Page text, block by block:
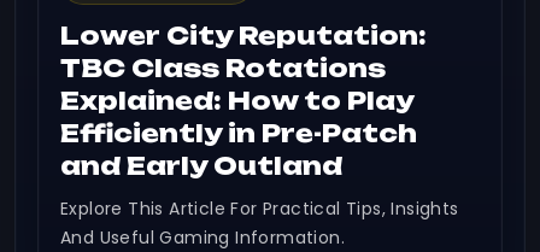
Lower City Reputation:
TBC Class Rotations
Explained: How to Play
Efficiently in Pre-Patch
and Early Outland
Explore This Article For Practical Tips, Insights
And Useful Gaming Information.